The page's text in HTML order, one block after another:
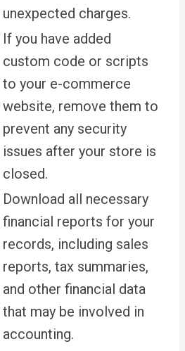
unexpected charges.
If you have added
custom code or scripts
to your e-commerce
website, remove them to
prevent any security
issues after your store is
closed.
Download all necessary
financial reports for your
records, including sales
reports, tax summaries,
and other financial data
that may be involved in
accounting.